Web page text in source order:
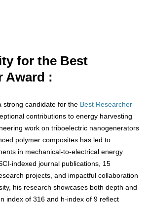
for the Best
Award :
strong candidate for the Best Researcher
contributions to energy harvesting
work on triboelectric nanogenerators
polymer composites has led to
in mechanical-to-electrical energy
indexed journal publications, 15
projects, and impactful collaboration
his research showcases both depth and
index of 316 and h-index of 9 reflect